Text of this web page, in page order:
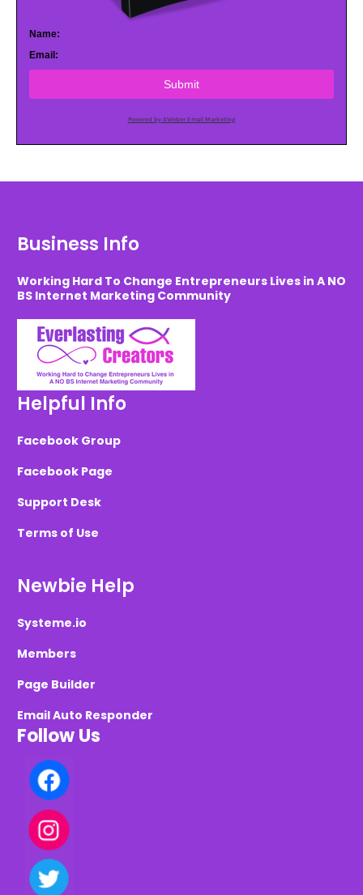
Name:
Email:
Submit
Powered by AWeber Email Marketing
Business Info
Working Hard To Change Entrepreneurs Lives in A NO
BS Internet Marketing Community
Helpful Info
Facebook Group
Facebook Page
Support Desk
Terms of Use
Newbie Help
Systeme.io
Members
Page Builder
Email Auto Responder
Follow Us